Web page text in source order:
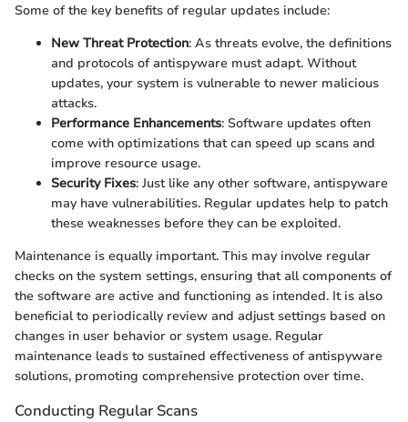
Some of the key benefits of regular updates include:
New Threat Protection: As threats evolve, the definitions
and protocols of antispyware must adapt. Without
updates, your system is vulnerable to newer malicious
attacks.
Performance Enhancements: Software updates often
come with optimizations that can speed up scans and
improve resource usage.
Security Fixes: Just like any other software, antispyware
may have vulnerabilities. Regular updates help to patch
these weaknesses before they can be exploited.
Maintenance is equally important. This may involve regular
checks on the system settings, ensuring that all components of
the software are active and functioning as intended. It is also
beneficial to periodically review and adjust settings based on
changes in user behavior or system usage. Regular
maintenance leads to sustained effectiveness of antispyware
solutions, promoting comprehensive protection over time.
Conducting Regular Scans